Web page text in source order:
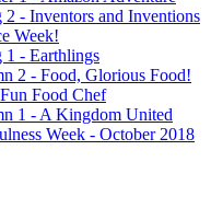
2 - Inventors and Inventions
Week!
1 - Earthlings
2 - Food, Glorious Food!
Fun Food Chef
1 - A Kingdom United
Week - October 2018